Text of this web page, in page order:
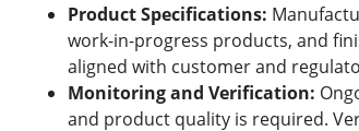
Product Specifications:
work-in-progress products, and
aligned with customer and
Monitoring and Verification:
and product quality is required.